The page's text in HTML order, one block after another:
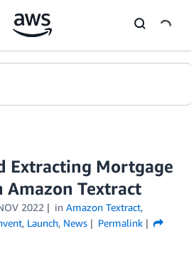
Extracting Mortgage
Amazon Textract
2022 in Amazon Textract,
, Launch, News
Permalink